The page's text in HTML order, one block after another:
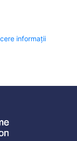
informații